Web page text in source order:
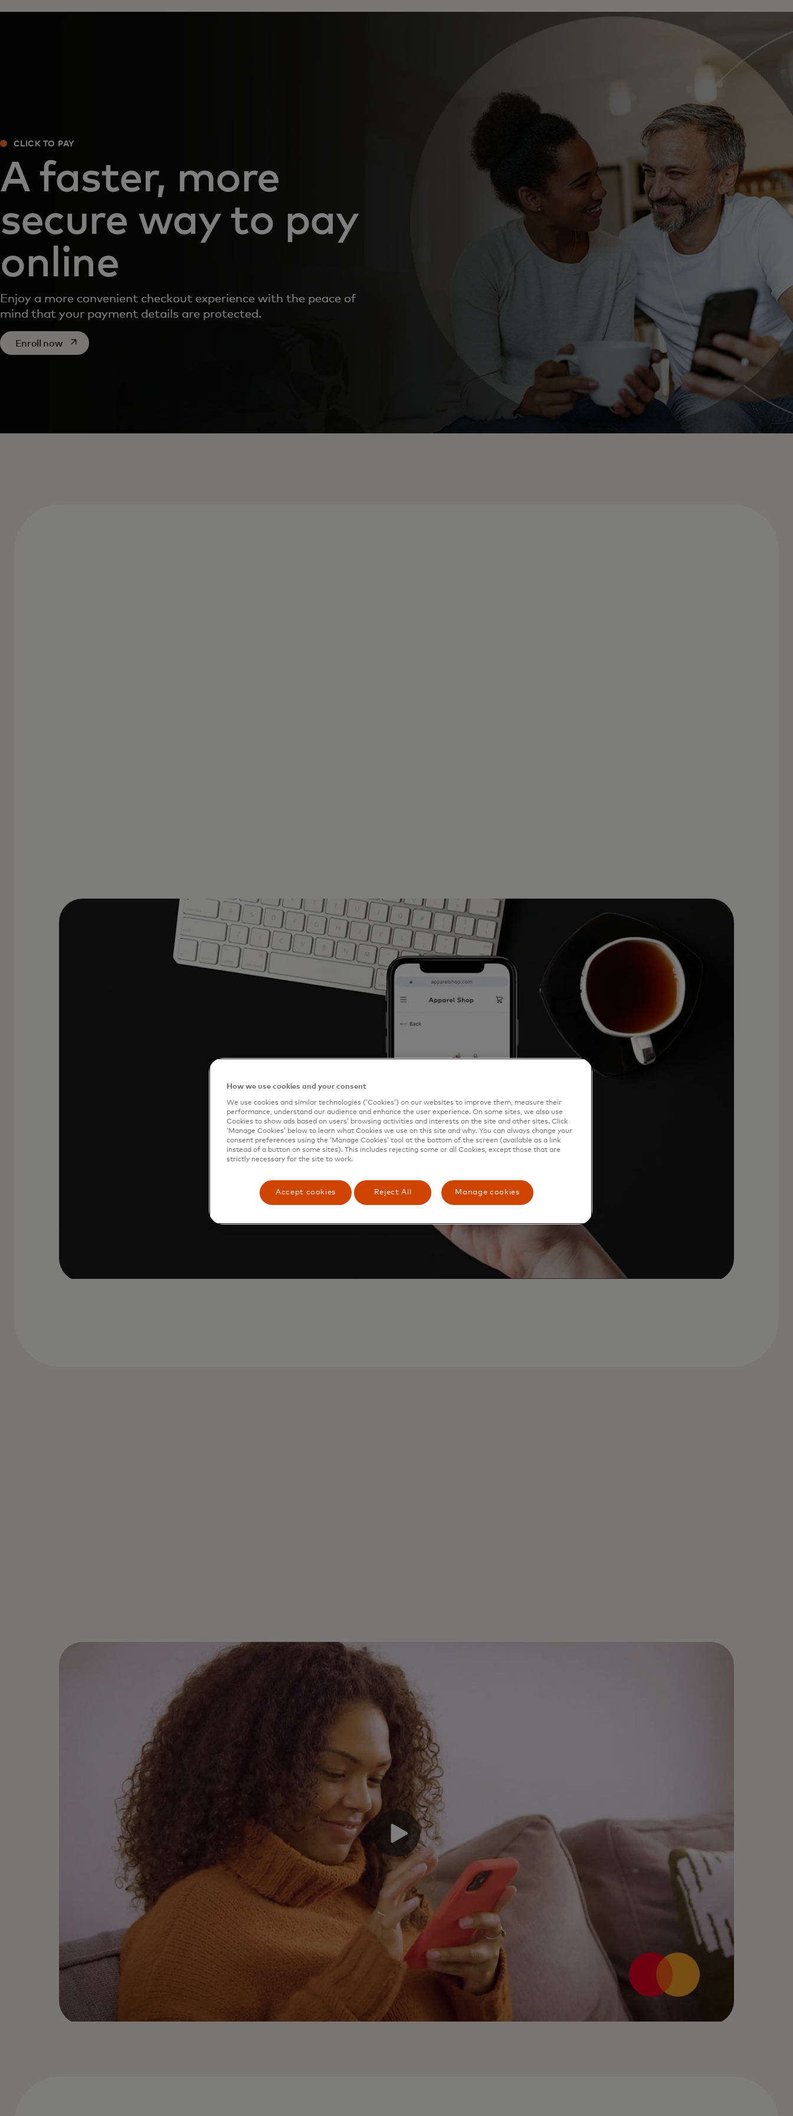
CLICK TO PAY
A faster, more
secure way to pay
online
Enjoy a more convenient checkout experience with the peace of
mind that your payment details are protected.
Enroll nowopens in a new tab
How we use cookies and your consent
We use cookies and similar technologies (‘Cookies’) on our websites to improve them, measure their
performance, understand our audience and enhance the user experience. On some sites, we also use
Cookies to show ads based on users’ browsing activities and interests on the site and other sites. Click
‘Manage Cookies’ below to learn what Cookies we use on this site and why. You can always change your
consent preferences using the ‘Manage Cookies’ tool at the bottom of the screen (available as a link
instead of a button on some sites). This includes rejecting some or all Cookies, except those that are
strictly necessary for the site to work.
Accept cookies Reject All Manage cookies